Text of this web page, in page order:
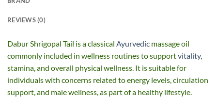
REVIEWS (0)
Dabur Shrigopal Tail is a classical Ayurvedic massage oil
commonly included in wellness routines to supportvitality,
stamina, and overall physical wellness. It is suitable for
individuals with concerns related to energy levels, circulation
support, and male wellness, as part of a healthy lifestyle.